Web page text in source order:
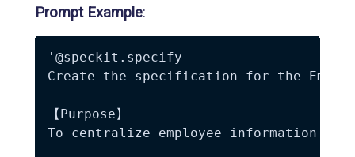
Prompt Example:
'@speckit.specify
Create the specification for the
【Purpose】
To centralize employee information